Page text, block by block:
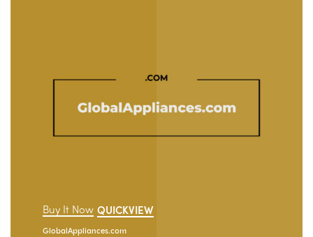
Buy It Now QUICKVIEW
GlobalAppliances.com